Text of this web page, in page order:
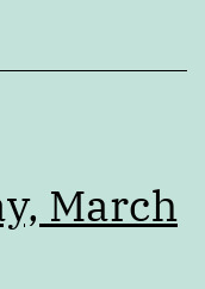
March